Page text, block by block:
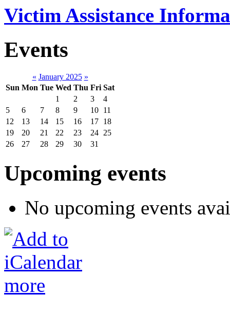
Victim Assistance
Events
« January 2025 »
Sun Mon Tue Wed Thu Fri Sat
1
2 3
4
5
6 7 8 9 10 11
12
13 14 15 16 17 18
19
20 21 22 23 24 25
26
27 28 29 30 31
Upcoming events
No upcoming events
more